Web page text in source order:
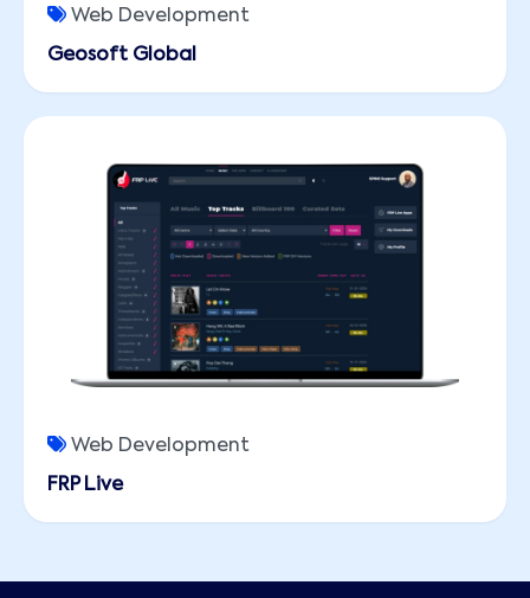
Geosoft Global
Web Development
FRP Live
Web Development